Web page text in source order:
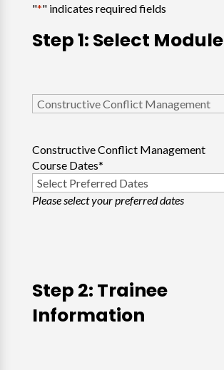
"*" indicates required fields
Step 1: Select Module
Select
Course*
Constructive Conflict Management
Course Dates*
Please select your preferred dates
Step 2: Trainee
Information